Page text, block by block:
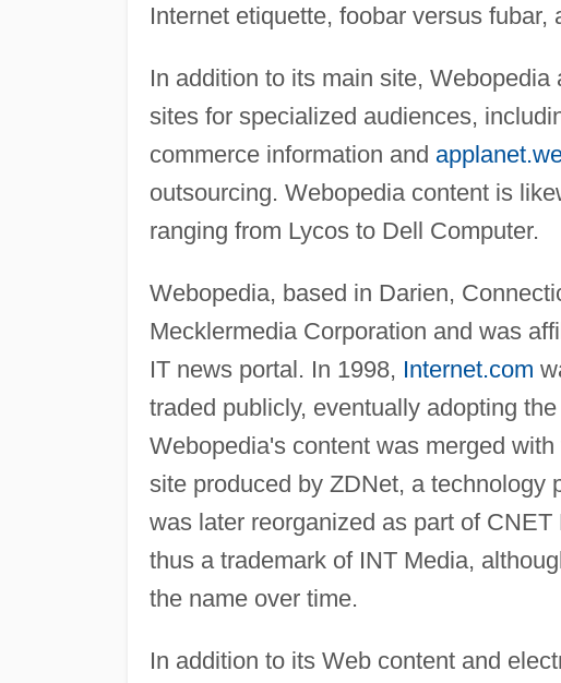
Internet etiquette, foobar versus fubar,
In addition to its main site,
sites for specialized audiences,
commerce information and
outsourcing. Webopedia content is
ranging from Lycos to Dell Computer.
Webopedia, based in Darien,
Mecklermedia Corporation and was
IT news portal. In 1998, Internet.com
traded publicly, eventually adopting
Webopedia's content was merged
site produced by ZDNet, a technology
was later reorganized as part of
thus a trademark of INT Media,
the name over time.
In addition to its Web content and